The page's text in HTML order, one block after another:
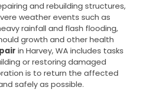
and rebuilding structures,
weather events such as
rainfall and flash flooding,
growth and other health
in Harvey, WA includes tasks
or restoring damaged
is to return the affected
safely as possible.